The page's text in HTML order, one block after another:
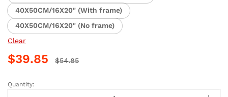
40X50CM/16X20" (With frame)
40X50CM/16X20" (No frame)
Clear
$39.85 $54.85
Highland
Quantity: